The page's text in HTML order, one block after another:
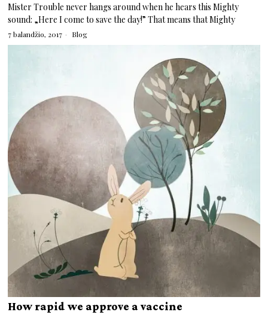
Mister Trouble never hangs around when he hears this Mighty
sound: „Here I come to save the day!” That means that Mighty
7 balandžio, 2017 Blog
How rapid we approve a vaccine